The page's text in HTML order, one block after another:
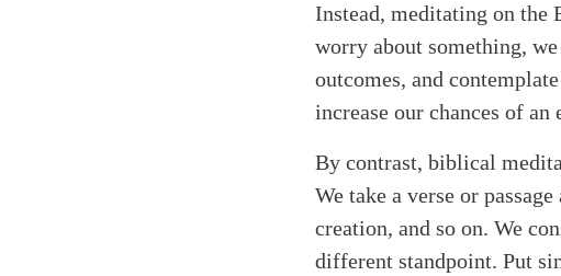
Instead, meditating on the
worry about something,
outcomes, and
increase our chances of an
By contrast, biblical
We take a verse or
creation, and so on. We
different standpoint. Put